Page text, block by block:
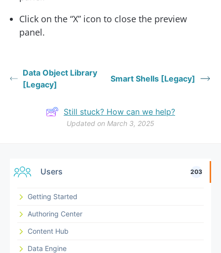
Users 203
Getting Started
Authoring Center
Content Hub
Data Engine
Click on the “X” icon to close the preview
panel.
Data Object Library
[Legacy]
Smart Shells [Legacy]
Still stuck? How can we help?
Updated on March 3, 2025